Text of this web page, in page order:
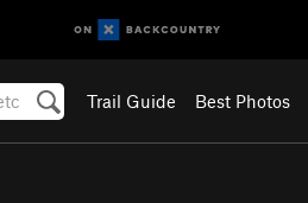
Trail Guide Best Photos